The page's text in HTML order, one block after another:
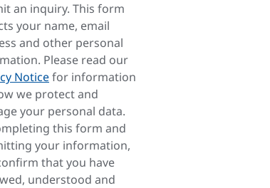
an inquiry. This form
your name, email
and other personal
Please read our
Noticefor information
we protect and
your personal data.
this form and
your information,
that you have
understood and